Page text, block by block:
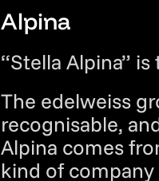
Alpina
“Stella Alpina”
The edelweiss
recognisable,
Alpina comes
kind of